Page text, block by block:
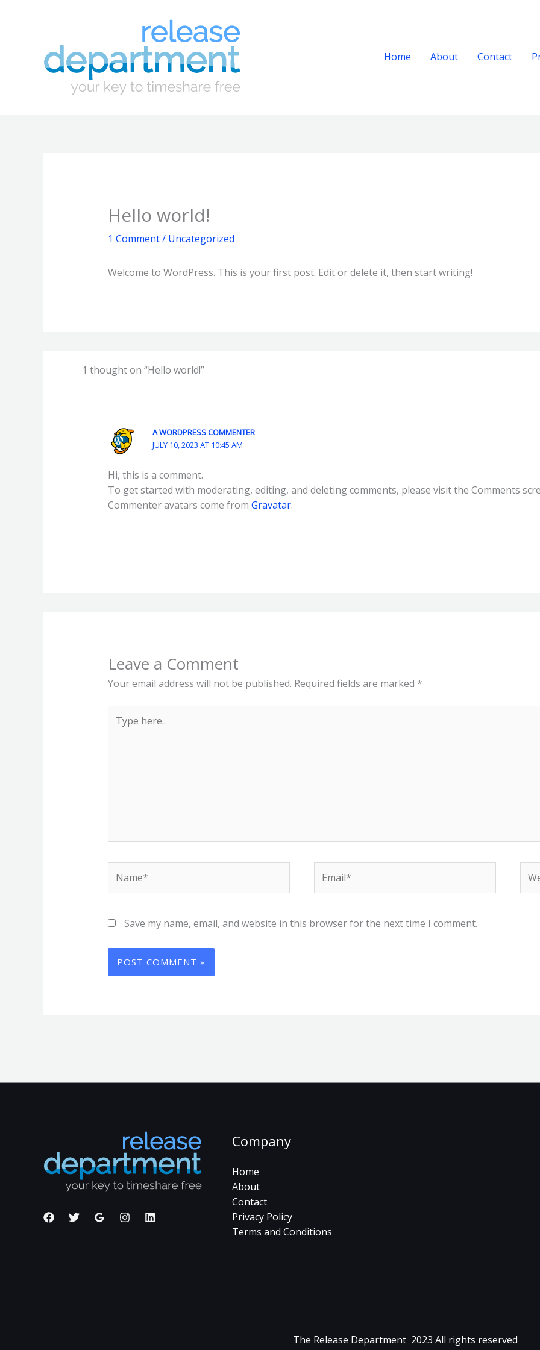
Home
About Contact
Hello world!
1 Comment/ Uncategorized
Welcome to WordPress. This is your first post. Edit or delete it, then start writing!
1 thought on “Hello world!”
A WORDPRESS COMMENTER
JULY 10, 2023 AT 10:45 AM
Hi, this is a comment.
To get started with moderating, editing, and deleting comments, please visit the Comments
Commenter avatars come from Gravatar.
Leave a Comment
Your email address will not be published. Required fields are marked *
here..
Save my name, email, and website in this browser for the next time I comment.
Company
Home
About
Contact
Privacy Policy
Terms and Conditions
The Release Department 2023 All rights reserved